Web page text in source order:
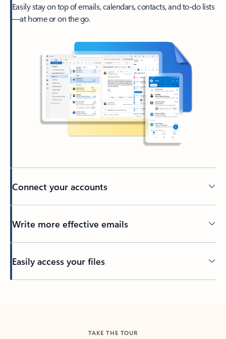
Easily stay on top of emails, calendars, contacts, and to-do lists
—at home or on the go.
Connect your accounts
Write more effective emails
Easily access your files
TAKE THE TOUR